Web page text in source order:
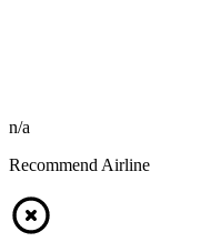
n/a
Recommend Airline